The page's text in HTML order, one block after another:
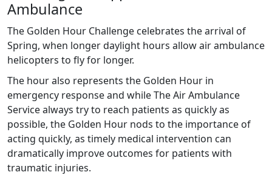
Ambulance
The Golden Hour Challenge celebrates the arrival of
Spring, when longer daylight hours allow air ambulance
helicopters to fly for longer.
The hour also represents the Golden Hour in
emergency response and while The Air Ambulance
Service always try to reach patients as quickly as
possible, the Golden Hour nods to the importance of
acting quickly, as timely medical intervention can
dramatically improve outcomes for patients with
traumatic injuries.